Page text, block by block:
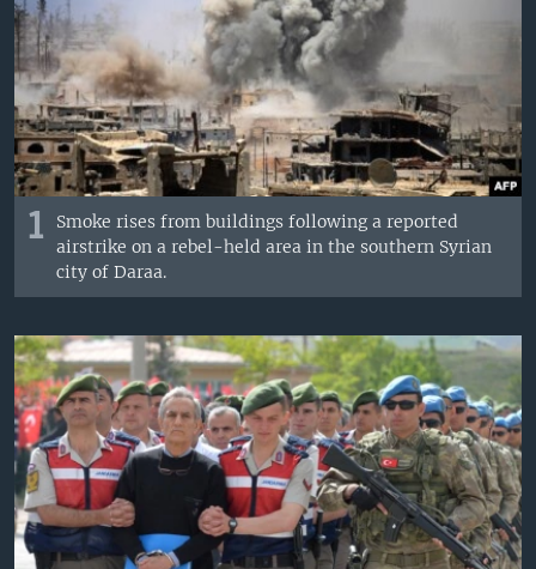
1
Smoke rises from buildings following a reported
airstrike on a rebel-held area in the southern Syrian
city of Daraa.